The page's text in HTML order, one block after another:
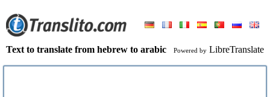
Text to translate from hebrew to arabic Powered by LibreTranslate